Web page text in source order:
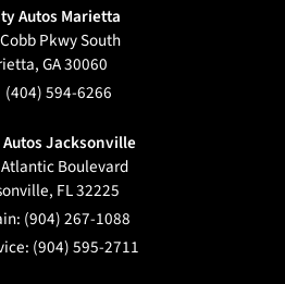
Autos Marietta
Pkwy South
,GA30060
(404) 594-6266
Jacksonville
Boulevard
, FL32225
(904) 267-1088
(904) 595-2711